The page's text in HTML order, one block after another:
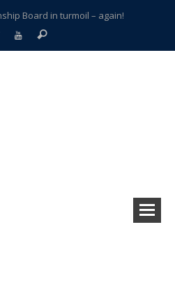
Board in turmoil – again!
split apart – Historic Northville